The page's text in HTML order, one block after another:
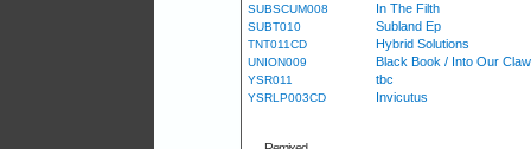
SUBSCUM008 In The Filth
SUBT010 Subland Ep
TNT011CD Hybrid Solutions
UNION009 Black Book / Into Our
YSR011 tbc
YSRLP003CD Invicutus